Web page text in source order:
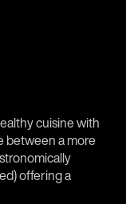
cuisine with
between a more
offering a